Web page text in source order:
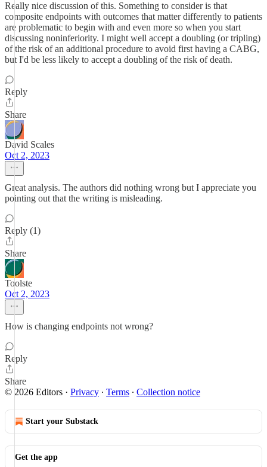
Really nice discussion of this. Something to consider is that
composite endpoints with outcomes that matter differently to patients
are problematic to begin with and even more so when you start
discussing noninferiority. I might well accept a doubling (or tripling)
of the risk of an additional procedure to avoid first having a CABG,
but I'd be less likely to accept a doubling of the risk of death.
Reply
Share
David Scales
Oct 2, 2023
Great analysis. The authors did nothing wrong but I appreciate you
pointing out that the writing is misleading.
Reply (1)
Share
Toolste
Oct 2, 2023
How is changing endpoints not wrong?
Reply
Share
© 2026 Editors · Privacy ∙ Terms ∙ Collection notice
Start your Substack
Get the app